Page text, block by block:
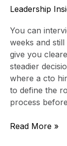
Leadership
You can
weeks and
give you
steadier
where a cto
to define the
process
Read More »